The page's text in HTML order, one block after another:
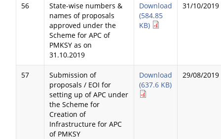
56
State-wise numbers &
names of proposals
approved under the
Scheme for APC of
PMKSY as on
31.10.2019
Download
(584.85
KB)
31/10/2019
57
Submission of
proposals / EOI for
setting up of APC under
the Scheme for
Creation of
Infrastructure for APC
of PMKSY
Download
(637.6 KB)
29/08/2019